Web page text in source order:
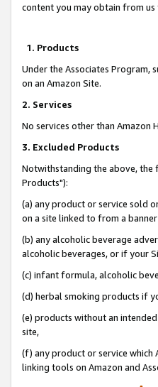
content you may obtain from
1. Products
Under the Associates Program,
on an Amazon Site.
2. Services
No services other than Amazon
3. Excluded Products
Notwithstanding the above, the
Products"):
(a) any product or service sold
on a site linked to from a
(b) any alcoholic beverage
alcoholic beverages, or if your
(c) infant formula, alcoholic
(d) herbal smoking products if
(e) products without an
site,
(f) any product or service which
linking tools on Amazon and